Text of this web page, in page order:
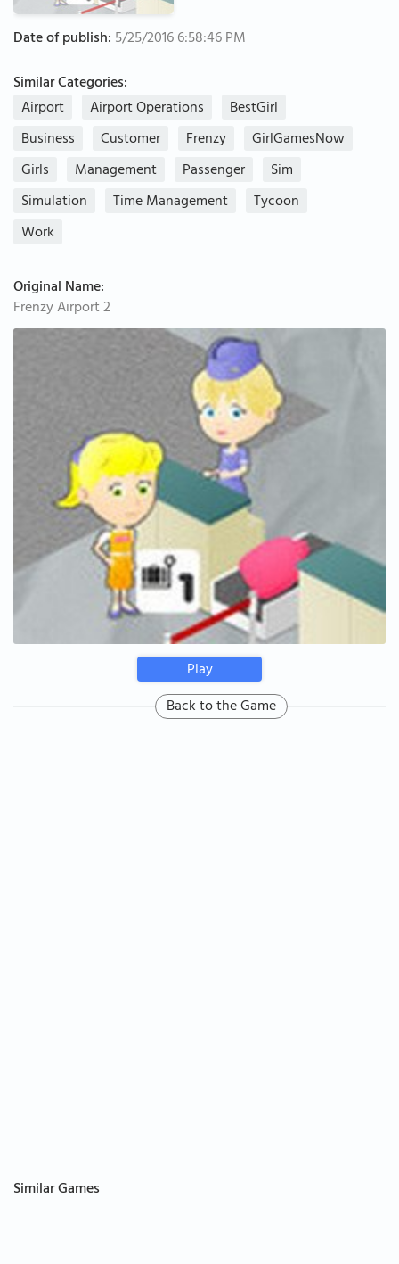
Date of publish: 5/25/2016 6:58:46 PM
Similar Categories:
Airport
Airport Operations
BestGirl
Business
Customer Frenzy
GirlGamesNow
Girls
Management Passenger
Sim
Simulation
Time Management
Tycoon
Work
Original Name:
Frenzy Airport 2
Play
Back to the Game
Similar Games